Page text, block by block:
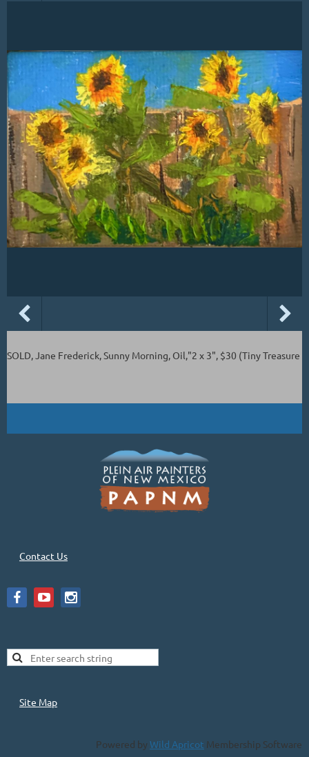
SOLD, Jane Frederick, Sunny Morning, Oil,"2 x 3", $30 (Tiny Treasure
Contact Us
Site Map
Powered by Wild Apricot Membership Software